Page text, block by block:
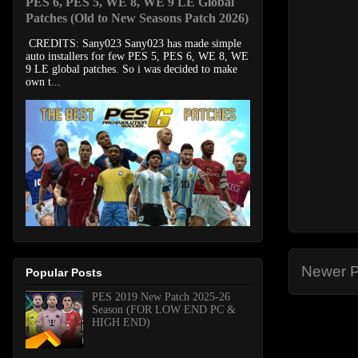
Newer
Patches (Old to New Seasons Patch 2026)
CREDITS: Sany023 Sany023 has made simple
auto installers for few PES 5, PES 6, WE 8, WE
9 LE global patches. So i was decided to make
own t...
Popular Posts
PES 2019 New Patch 2025-26
Season (FOR LOW END PC &
HIGH END)